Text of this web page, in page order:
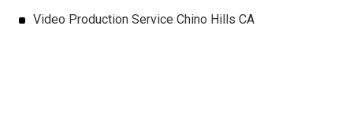
Video Production Service Chino Hills CA